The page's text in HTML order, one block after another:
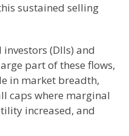
sustained selling
(DIIs) and
part of these flows,
in market breadth,
caps where marginal
increased, and